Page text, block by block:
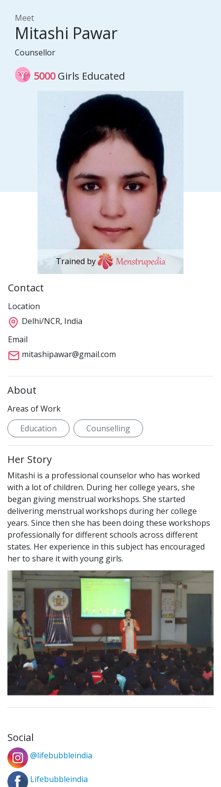
Meet
Mitashi Pawar
Counsellor
5000Girls Educated
Trained by
Contact
Location
Delhi/NCR, India
Email
mitashipawar@gmail.com
About
Areas of Work
Education
Counselling
Her Story
Mitashi is a professional counselor who has worked
with a lot of children. During her college years, she
began giving menstrual workshops. She started
delivering menstrual workshops during her college
years. Since then she has been doing these workshops
professionally for different schools across different
states. Her experience in this subject has encouraged
her to share it with young girls.
Social
@lifebubbleindia
Lifebubbleindia